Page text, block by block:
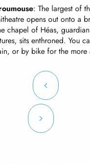
: The largest of
opens out onto a
chapel of Héas,
sits enthroned. You
or by bike for the more